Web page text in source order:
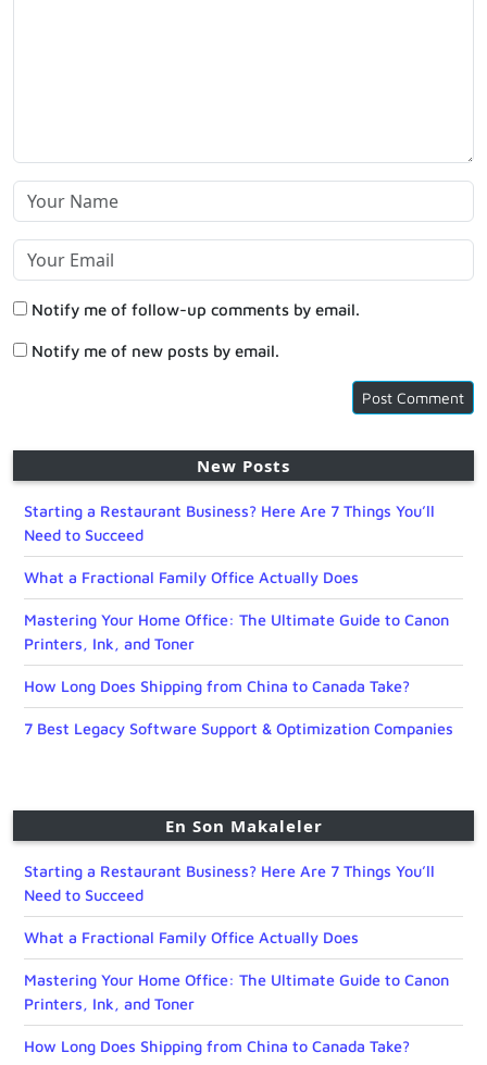
Notify me of follow-up comments by email.
Notify me of new posts by email.
New Posts
Starting a Restaurant Business? Here Are 7 Things You’ll
Need to Succeed
What a Fractional Family Office Actually Does
Mastering Your Home Office: The Ultimate Guide to Canon
Printers, Ink, and Toner
How Long Does Shipping from China to Canada Take?
7 Best Legacy Software Support & Optimization Companies
En Son Makaleler
Starting a Restaurant Business? Here Are 7 Things You’ll
Need to Succeed
What a Fractional Family Office Actually Does
Mastering Your Home Office: The Ultimate Guide to Canon
Printers, Ink, and Toner
How Long Does Shipping from China to Canada Take?